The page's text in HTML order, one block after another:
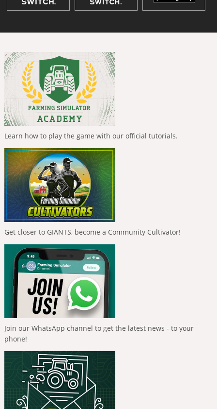
Learn how to play the game with our official tutorials.
Get closer to GIANTS, become a Community Cultivator!
Join our WhatsApp channel to get the latest news - to your
phone!